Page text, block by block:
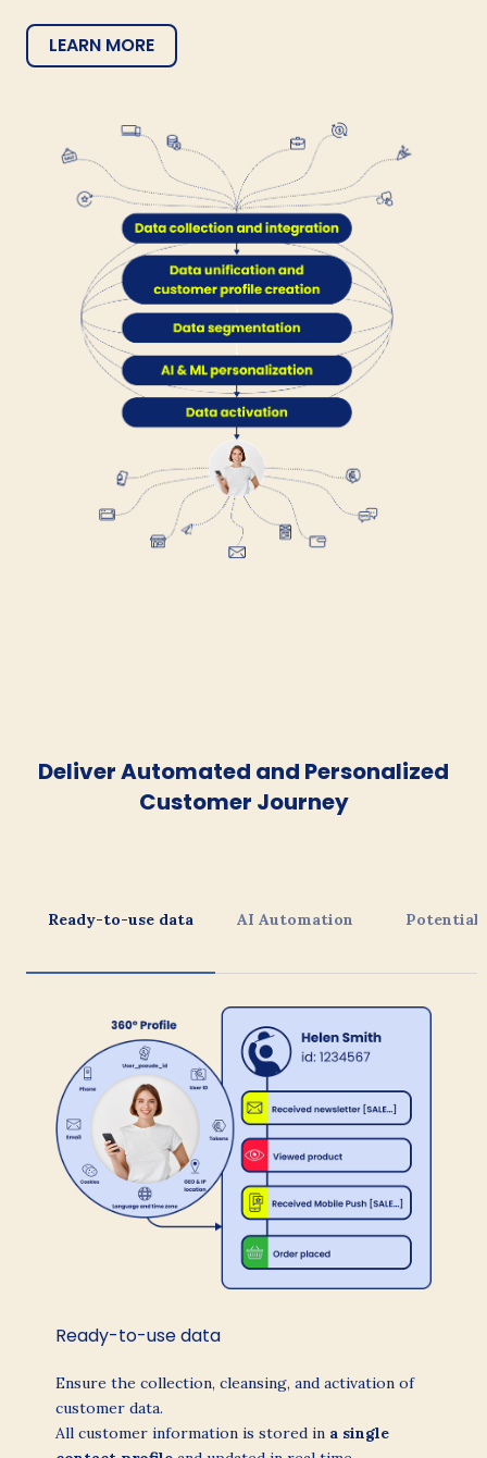
LEARN MORE
Deliver Automated and Personalized
Customer Journey
Ready-to-use data AI Automation Potential
Ready-to-use data
Ensure the collection, cleansing, and activation of
customer data.
All customer information is stored in a single